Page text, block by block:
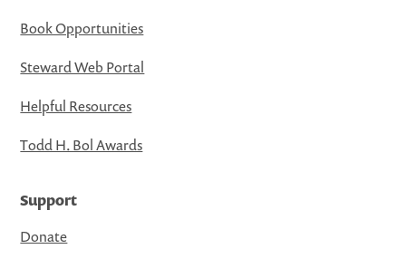
Book Opportunities
Steward Web Portal
Helpful Resources
Todd H. Bol Awards
Support
Donate